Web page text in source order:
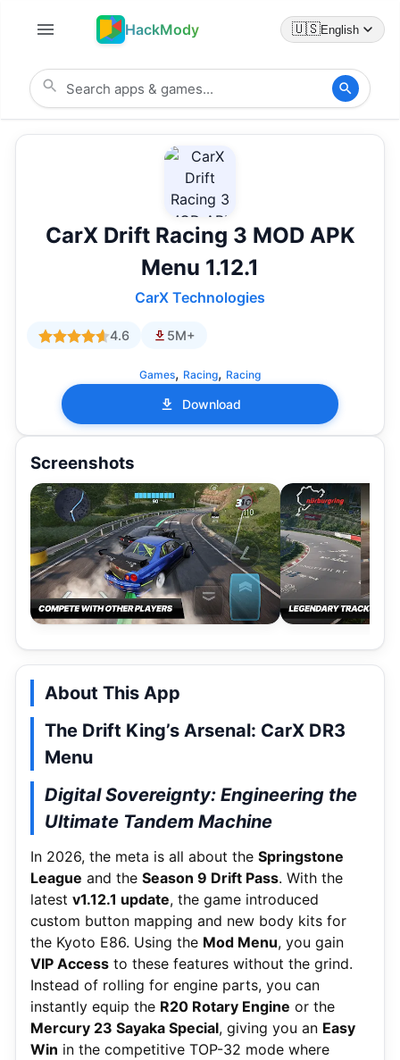
HackMody 🇺🇸English
CarX Drift Racing 3 MOD APK
Menu 1.12.1
CarX Technologies
4.6 5M+
Games, Racing, Racing
Download
Screenshots
About This App
The Drift King’s Arsenal: CarX DR3
Menu
Digital Sovereignty: Engineering the
Ultimate Tandem Machine
In 2026, the meta is all about the Springstone
League and the Season 9 Drift Pass. With the
latest v1.12.1 update, the game introduced
custom button mapping and new body kits for
the Kyoto E86. Using the Mod Menu, you gain
VIP Access to these features without the grind.
Instead of rolling for engine parts, you can
instantly equip the R20 Rotary Engine or the
Mercury 23 Sayaka Special, giving you an Easy
Win in the competitive TOP-32 mode where